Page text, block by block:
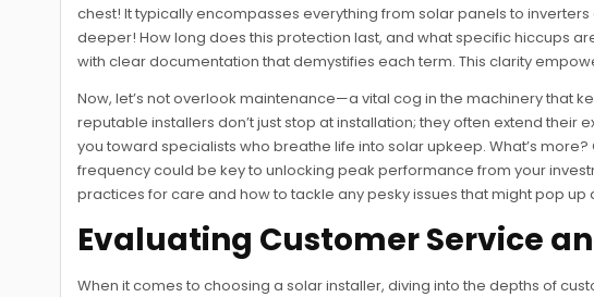
chest! It typically encompasses everything from solar panels to
deeper! How long does this protection last, and what specific hiccups
with clear documentation that demystifies each term. This clarity
Now, let’s not overlook maintenance—a vital cog in the machinery that
reputable installers don’t just stop at installation; they often extend
you toward specialists who breathe life into solar upkeep. What’s
frequency could be key to unlocking peak performance from your
practices for care and how to tackle any pesky issues that might pop up
Evaluating Customer Service
When it comes to choosing a solar installer, diving into the depths of